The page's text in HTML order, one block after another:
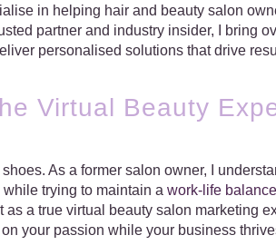
in helping hair and beauty salon
partner and industry insider, I bring
personalised solutions that drive
Virtual Beauty
As a former salon owner, I
trying to maintain a work-life balance
a true virtual beauty salon marketing
your passion while your business